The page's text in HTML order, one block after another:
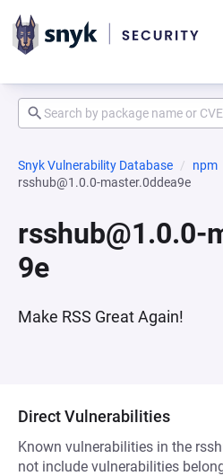
Snyk Vulnerability Database npm
rsshub@1.0.0-master.0ddea9e
rsshub@1.0.0-
9e
Make RSS Great Again!
Direct Vulnerabilities
Known vulnerabilities in the
not include vulnerabilities